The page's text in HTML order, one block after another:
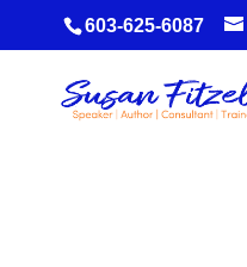
603-625-6087